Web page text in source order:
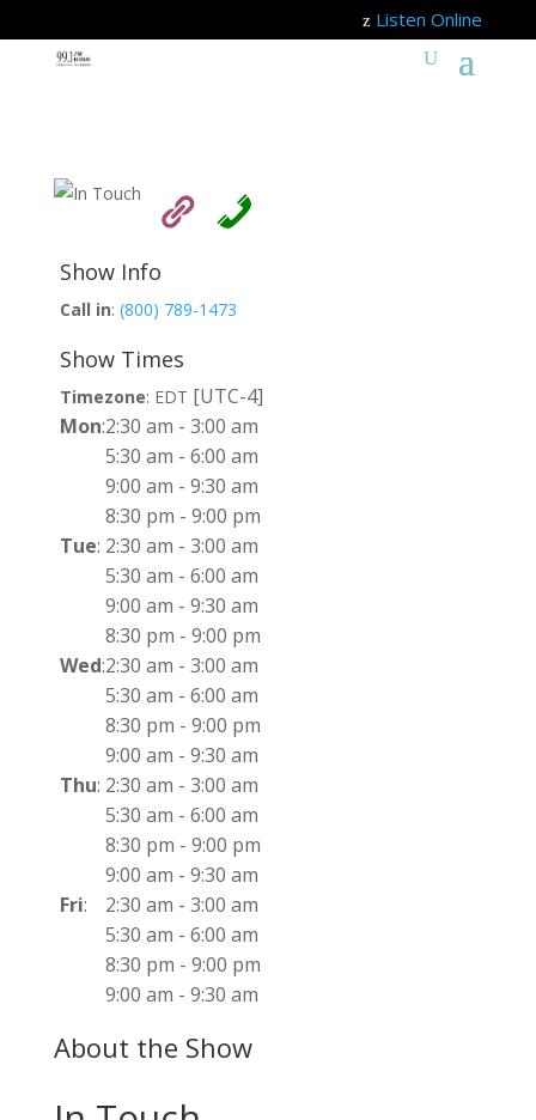
z Listen Online
Show Info
Call in: (800) 789-1473
Show Times
Timezone: EDT [UTC-4]
Mon:2:30 am - 3:00 am
5:30 am - 6:00 am
9:00 am - 9:30 am
8:30 pm - 9:00 pm
Tue: 2:30 am - 3:00 am
5:30 am - 6:00 am
9:00 am - 9:30 am
8:30 pm - 9:00 pm
Wed:2:30 am - 3:00 am
5:30 am - 6:00 am
8:30 pm - 9:00 pm
9:00 am - 9:30 am
Thu: 2:30 am - 3:00 am
5:30 am - 6:00 am
8:30 pm - 9:00 pm
9:00 am - 9:30 am
Fri: 2:30 am - 3:00 am
5:30 am - 6:00 am
8:30 pm - 9:00 pm
9:00 am - 9:30 am
About the Show